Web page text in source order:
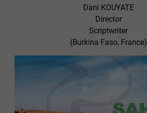
Dani KOUYATE
Director
Scriptwriter
(Burkina Faso, France)